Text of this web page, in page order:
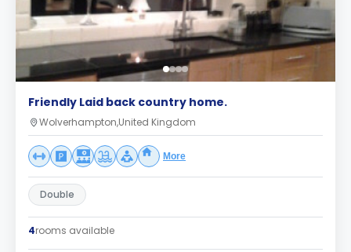
Friendly Laid back country home.
Wolverhampton,United Kingdom
More
Double
4rooms available